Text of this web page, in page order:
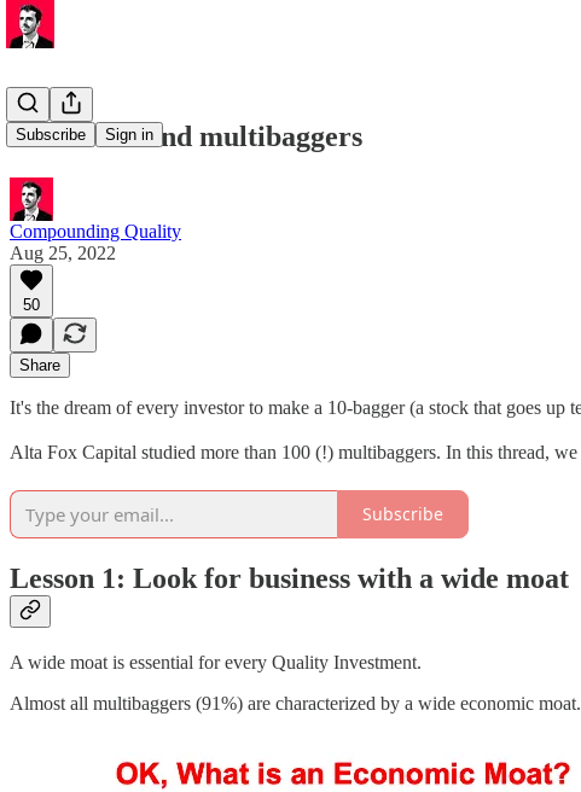
Subscribe Sign in
💸 How to find multibaggers
Compounding Quality
Aug 25, 2022
50
Share
It's the dream of every investor to make a 10-bagger (a stock that goes up
Alta Fox Capital studied more than 100 (!) multibaggers. In this thread,
Subscribe
Lesson 1: Look for business with a wide moat
A wide moat is essential for every Quality Investment.
Almost all multibaggers (91%) are characterized by a wide economic